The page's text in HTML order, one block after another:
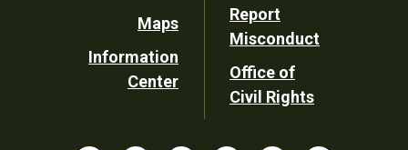
Maps
Information
Center
Report
Misconduct
Office of
Civil Rights